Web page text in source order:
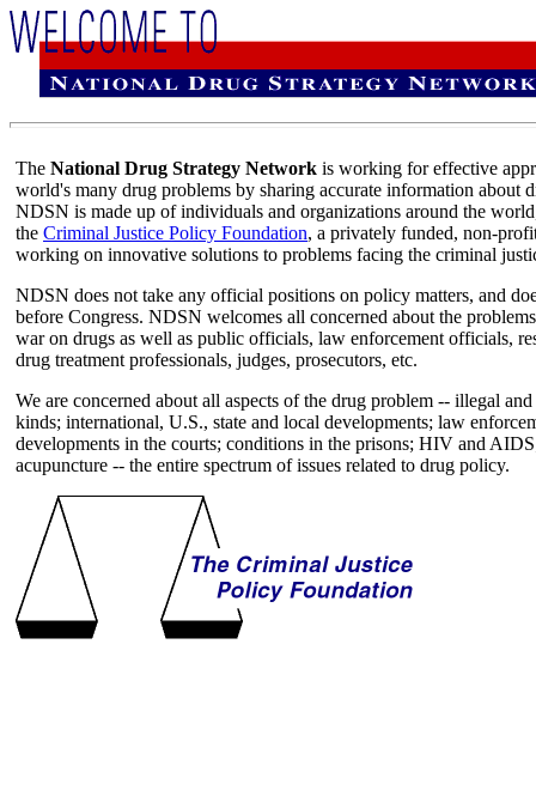
The National Drug Strategy Network is working for effective
world's many drug problems by sharing accurate information about
NDSN is made up of individuals and organizations around the
the Criminal Justice Policy Foundation, a privately funded, non-
working on innovative solutions to problems facing the criminal
NDSN does not take any official positions on policy matters, and
before Congress. NDSN welcomes all concerned about the
war on drugs as well as public officials, law enforcement officials,
drug treatment professionals, judges, prosecutors, etc.
We are concerned about all aspects of the drug problem -- illegal
kinds; international, U.S., state and local developments; law
developments in the courts; conditions in the prisons; HIV and
acupuncture -- the entire spectrum of issues related to drug policy.